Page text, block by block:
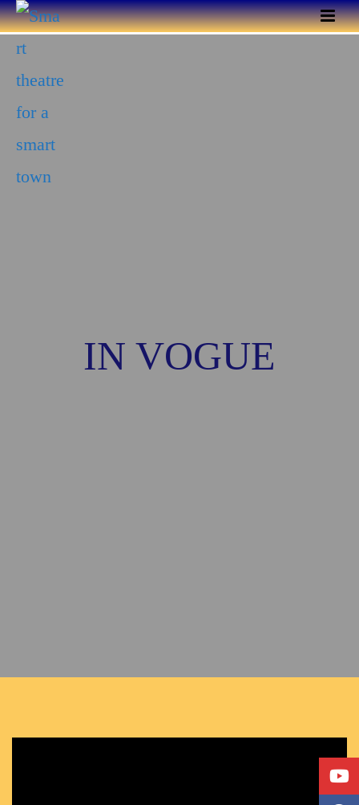
IN VOGUE